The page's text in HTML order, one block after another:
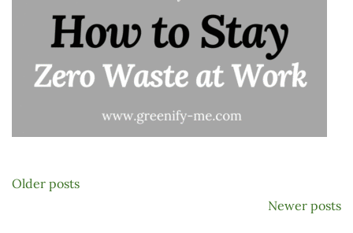
Posts
Older posts
Newer posts